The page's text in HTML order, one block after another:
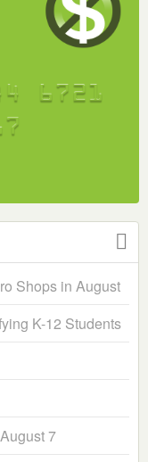
Shops in August
K-12 Students
7